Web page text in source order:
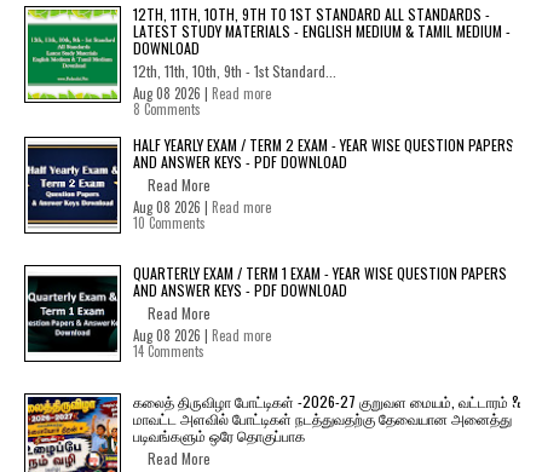
12TH, 11TH, 10TH, 9TH TO 1ST STANDARD ALL STANDARDS -
LATEST STUDY MATERIALS - ENGLISH MEDIUM & TAMIL MEDIUM -
DOWNLOAD
12th, 11th, 10th, 9th - 1st Standard...
Aug 08 2026 | Read more
8 Comments
HALF YEARLY EXAM / TERM 2 EXAM - YEAR WISE QUESTION PAPERS
AND ANSWER KEYS - PDF DOWNLOAD
Read More
Aug 08 2026 | Read more
10 Comments
QUARTERLY EXAM / TERM 1 EXAM - YEAR WISE QUESTION PAPERS
AND ANSWER KEYS - PDF DOWNLOAD
Read More
Aug 08 2026 | Read more
14 Comments
கலைத் திருவிழா போட்டிகள் -2026-27 குறுவள மையம், வட்டாரம் &
மாவட்ட அளவில் போட்டிகள் நடத்துவதற்கு தேவையான அனைத்து
படிவங்களும் ஒரே தொகுப்பாக
Read More